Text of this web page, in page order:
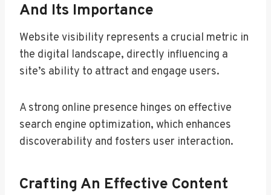
And Its Importance
Website visibility represents a crucial metric in
the digital landscape, directly influencing a
site’s ability to attract and engage users.
A strong online presence hinges on effective
search engine optimization, which enhances
discoverability and fosters user interaction.
Crafting An Effective Content